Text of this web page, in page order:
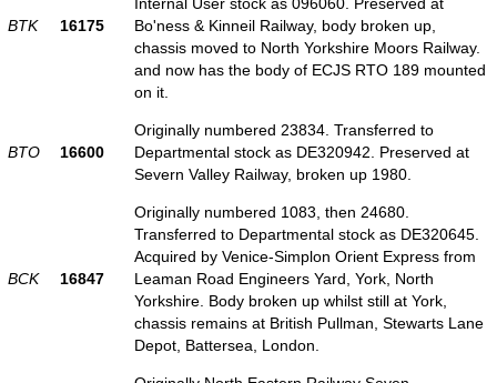
BTK 16175
Internal User stock as 096060. Preserved at
Bo'ness & Kinneil Railway, body broken up,
chassis moved to North Yorkshire Moors Railway.
and now has the body of ECJS RTO 189 mounted
on it.
BTO 16600
Originally numbered 23834. Transferred to
Departmental stock as DE320942. Preserved at
Severn Valley Railway, broken up 1980.
BCK 16847
Originally numbered 1083, then 24680.
Transferred to Departmental stock as DE320645.
Acquired by Venice-Simplon Orient Express from
Leaman Road Engineers Yard, York, North
Yorkshire. Body broken up whilst still at York,
chassis remains at British Pullman, Stewarts Lane
Depot, Battersea, London.